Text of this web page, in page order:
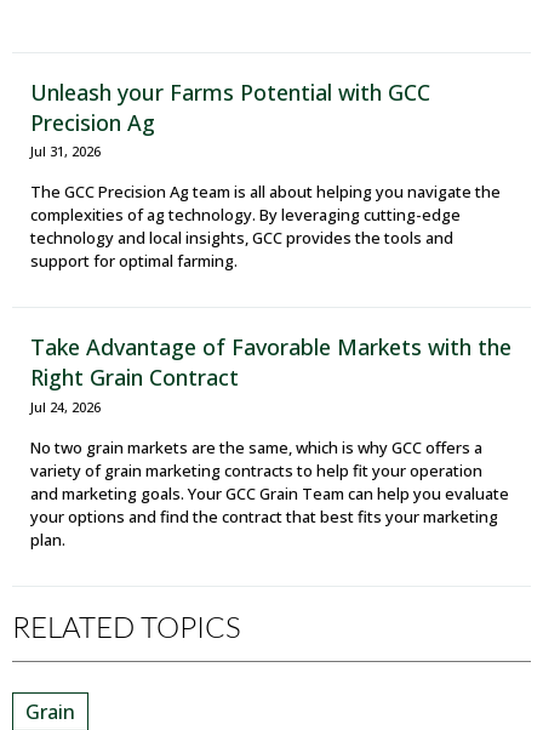
Unleash your Farms Potential with GCC
Precision Ag
Jul 31, 2026
The GCC Precision Ag team is all about helping you navigate the
complexities of ag technology. By leveraging cutting-edge
technology and local insights, GCC provides the tools and
support for optimal farming.
Take Advantage of Favorable Markets with the
Right Grain Contract
Jul 24, 2026
No two grain markets are the same, which is why GCC offers a
variety of grain marketing contracts to help fit your operation
and marketing goals. Your GCC Grain Team can help you evaluate
your options and find the contract that best fits your marketing
plan.
RELATED TOPICS
Grain